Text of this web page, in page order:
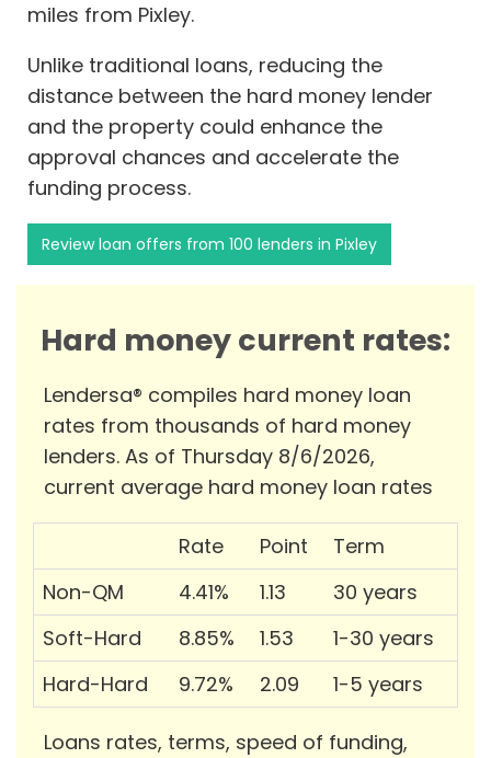
miles from Pixley.
Unlike traditional loans, reducing the
distance between the hard money lender
and the property could enhance the
approval chances and accelerate the
funding process.
Review loan offers from 100 lenders in Pixley
Hard money current rates:
Lendersa® compiles hard money loan
rates from thousands of hard money
lenders. As of Thursday 8/6/2026,
current average hard money loan rates
Rate Point
Term
Non-QM
4.41% 1.13
30 years
Soft-Hard
8.85% 1.53
1-30 years
Hard-Hard
9.72% 2.09 1-5 years
Loans rates, terms, speed of funding,